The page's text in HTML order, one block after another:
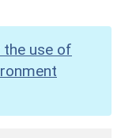
the use of